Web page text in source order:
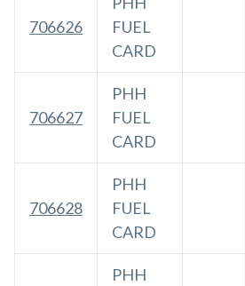
706626
FUEL
CARD
706627
PHH
FUEL
CARD
706628
PHH
FUEL
CARD
PHH